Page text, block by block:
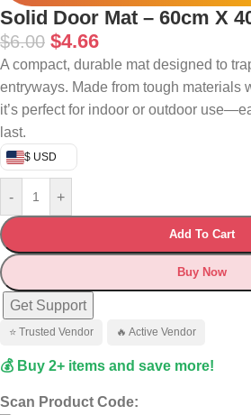
Solid Door Mat – 60cm X
$6.00 $4.66
A compact, durable mat designed to
entryways. Made from tough materials
it’s perfect for indoor or outdoor
last.
$ USD
- +
Add To Cart
Buy Now
Get Support
⭐ Trusted Vendor 🔥 Active Vendor
💰 Buy 2+ items and save more!
Scan Product Code: